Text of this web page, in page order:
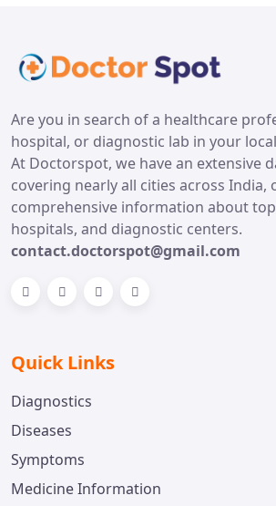
Are you in search of a healthcare
hospital, or diagnostic lab in your
At Doctorspot, we have an extensive
covering nearly all cities across India,
comprehensive information about
hospitals, and diagnostic centers.
contact.doctorspot@gmail.com
Quick Links
Diagnostics
Diseases
Symptoms
Medicine Information